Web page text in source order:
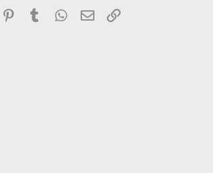
PinterestTumblr WhatsApp
Email